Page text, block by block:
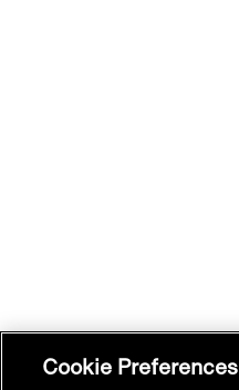
Cookie Preferences